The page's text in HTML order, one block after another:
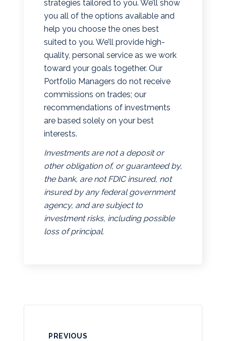
strategies tailored to you. We’ll show
you all of the options available and
help you choose the ones best
suited to you. We’ll provide high-
quality, personal service as we work
toward your goals together. Our
Portfolio Managers do not receive
commissions on trades; our
recommendations of investments
are based solely on your best
interests.
Investments are not a deposit or
other obligation of, or guaranteed by,
the bank, are not FDIC insured, not
insured by any federal government
agency, and are subject to
investment risks, including possible
loss of principal.
PREVIOUS